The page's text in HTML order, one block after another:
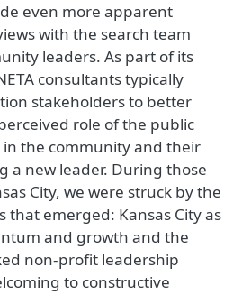
even more apparent
with the search team
leaders. As part of its
consultants typically
stakeholders to better
role of the public
the community and their
a new leader. During those
City, we were struck by the
that emerged: Kansas City as
and growth and the
non-profit leadership
to constructive